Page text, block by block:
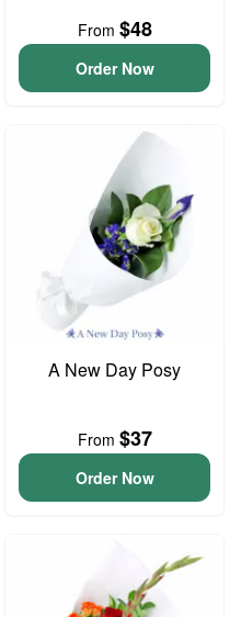
From $48
Order Now
A New Day Posy
From $37
Order Now